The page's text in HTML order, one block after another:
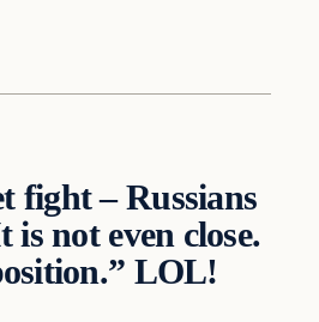
fight – Russians
not even close.
LOL!